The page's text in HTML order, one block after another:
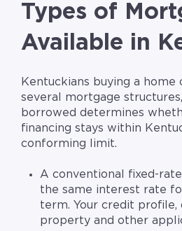
Types of
Available in
Kentuckians buying a home
several mortgage
borrowed determines
financing stays within
conforming limit.
A conventional fixed-
the same interest rate
term. Your credit profile,
property and other